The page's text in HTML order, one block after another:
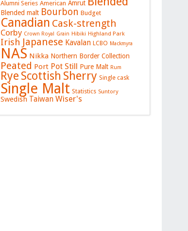
Alumni Series American Amrut
Blended malt Bourbon Budget
Canadian Cask-strength
Corby Crown Royal Grain Hibiki Highland Park
Irish Japanese Kavalan LCBO Mackmyra
NAS Nikka Northern Border Collection
Peated Port Pot Still Pure Malt Rum
Rye Scottish Sherry Single cask
Single Malt Statistics Suntory
Swedish Taiwan Wiser's